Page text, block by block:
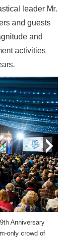
leader Mr.
and guests
and
activities
Anniversary
only crowd of
next